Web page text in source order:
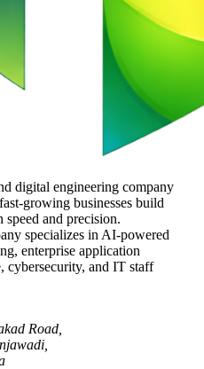
digital engineering company
growing businesses build
and precision.
specializes in AI-powered
enterprise application
cybersecurity, and IT staff
Road,